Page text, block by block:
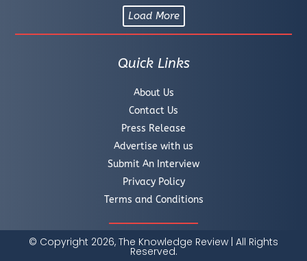
Load More
Quick Links
About Us
Contact Us
Press Release
Advertise with us
Submit An Interview
Privacy Policy
Terms and Conditions
© Copyright 2026, The Knowledge Review | All Rights
Reserved.